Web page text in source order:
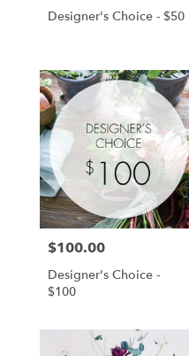
flower
delivery
available
Chanhassen,
MN
Chanhassen
MN
Designer's Choice - $50
Price:
$100.00
Designer's Choice -
$100